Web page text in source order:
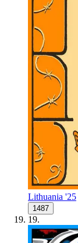
Lithuania '25
1487
19.